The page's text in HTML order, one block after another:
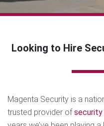
Looking to Hire
Magenta Security is a
trusted provider ofsecurity